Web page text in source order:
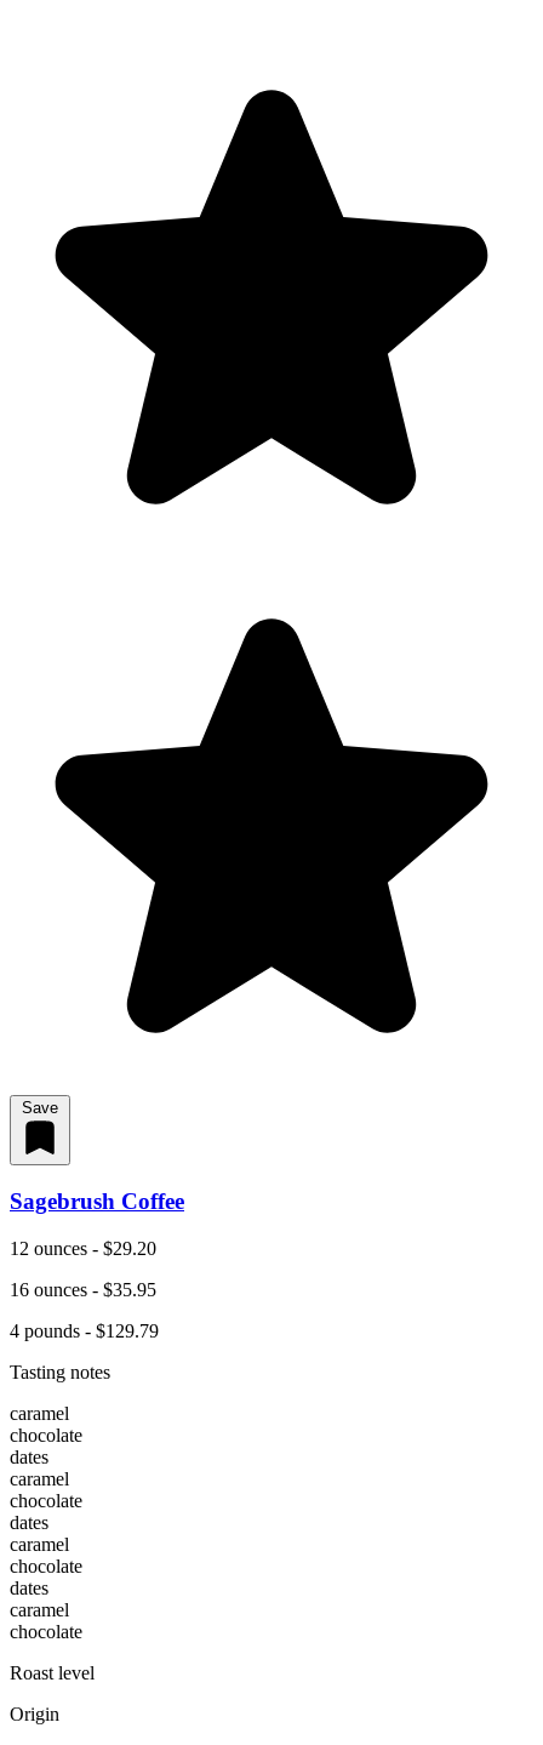
Save
Sagebrush Coffee
12 ounces - $29.20
16 ounces - $35.95
4 pounds - $129.79
Tasting notes
caramel
chocolate
dates
caramel
chocolate
dates
caramel
chocolate
dates
caramel
chocolate
Roast level
Origin